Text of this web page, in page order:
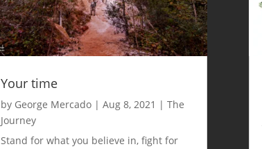
Your time
by George Mercado| Aug 8, 2021 | The
Journey
Stand for what you believe in, fight for